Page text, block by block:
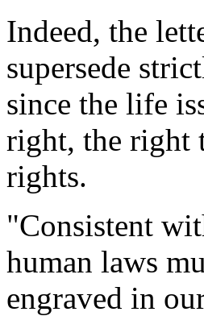
Indeed, the
supersede
since the life
right, the right
rights.
"Consistent
human laws
engraved in